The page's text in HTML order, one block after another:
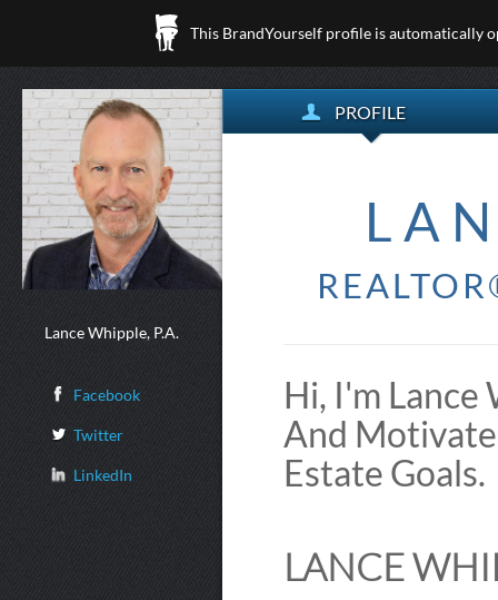
This BrandYourself profile is automatically
Lance Whipple, P.A.
Facebook
Twitter
LinkedIn
PROFILE
Hi, I'm Lance
And
Estate Goals.
LANCE